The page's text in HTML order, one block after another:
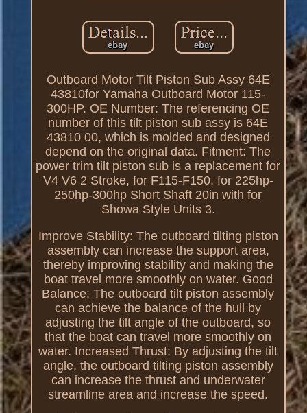
Outboard Motor Tilt Piston Sub Assy 64E
43810for Yamaha Outboard Motor 115-
300HP. OE Number: The referencing OE
number of this tilt piston sub assy is 64E
43810 00, which is molded and designed
depend on the original data. Fitment: The
power trim tilt piston sub is a replacement for
V4 V6 2 Stroke, for F115-F150, for 225hp-
250hp-300hp Short Shaft 20in with for
Showa Style Units 3.
Improve Stability: The outboard tilting piston
assembly can increase the support area,
thereby improving stability and making the
boat travel more smoothly on water. Good
Balance: The outboard tilt piston assembly
can achieve the balance of the hull by
adjusting the tilt angle of the outboard, so
that the boat can travel more smoothly on
water. Increased Thrust: By adjusting the tilt
angle, the outboard tilting piston assembly
can increase the thrust and underwater
streamline area and increase the speed.